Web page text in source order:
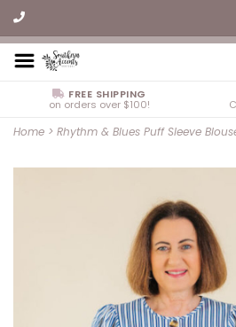
FREE SHIPPING
on orders over $100!
Home > Rhythm & Blues Puff Sleeve